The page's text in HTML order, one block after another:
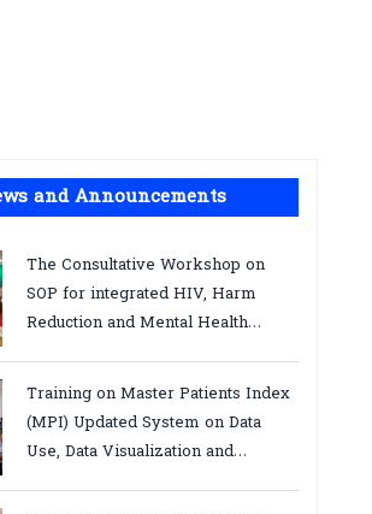
and Announcements
The Consultative Workshop on
SOP for integrated HIV, Harm
Reduction and Mental Health
Training on Master Patients Index
(MPI) Updated System on Data
Use, Data Visualization and